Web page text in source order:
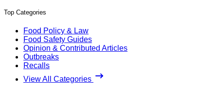
Top Categories
Food Policy & Law
Food Safety Guides
Opinion & Contributed Articles
Outbreaks
Recalls
View All Categories